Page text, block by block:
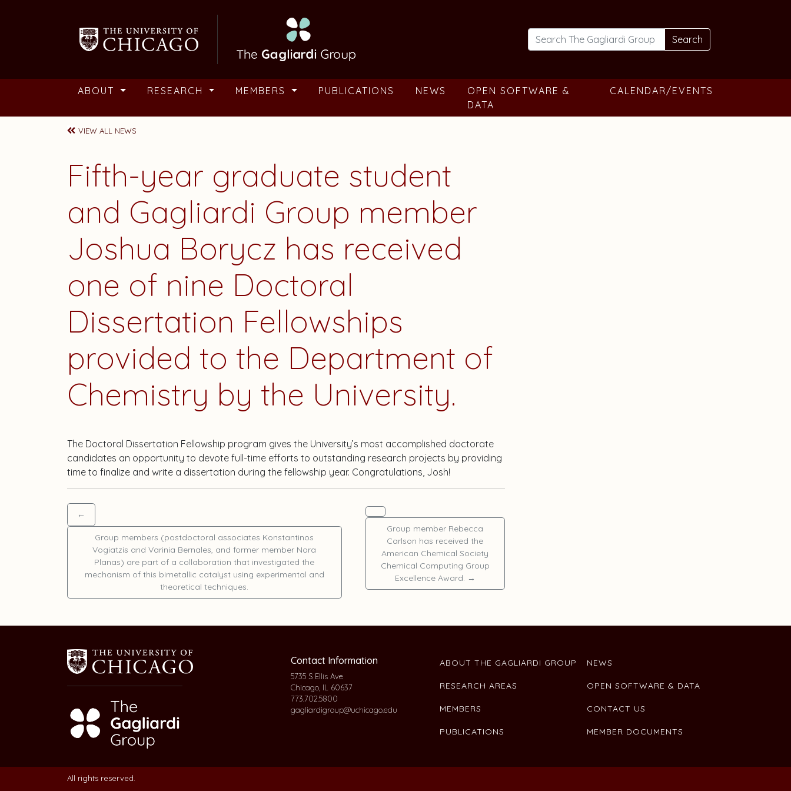
Search
ABOUT RESEARCH MEMBERS PUBLICATIONS NEWS
OPEN SOFTWARE &
DATA
CALENDAR/EVENTS
VIEW ALL NEWS
Fifth-year graduate student
and Gagliardi Group member
Joshua Borycz has received
one of nine Doctoral
Dissertation Fellowships
provided to the Department of
Chemistry by the University.
The Doctoral Dissertation Fellowship program gives the University’s most accomplished doctorate
candidates an opportunity to devote full-time efforts to outstanding research projects by providing
time to finalize and write a dissertation during the fellowship year. Congratulations, Josh!
←
Group members (postdoctoral associates Konstantinos
Vogiatzis andVarinia Bernales, and former member Nora
Planas) are part of a collaboration that investigated the
mechanism of this bimetallic catalyst using experimental and
theoretical techniques.
Group member Rebecca
Carlson has received the
American Chemical Society
Chemical Computing Group
Excellence Award. →
Contact Information
5735 S Ellis Ave
Chicago, IL 60637
773.702.5800
gagliardigroup@uchicago.edu
ABOUT THE GAGLIARDI GROUP
RESEARCH AREAS
MEMBERS
PUBLICATIONS
NEWS
OPEN SOFTWARE & DATA
CONTACT US
MEMBER DOCUMENTS
All rights reserved.